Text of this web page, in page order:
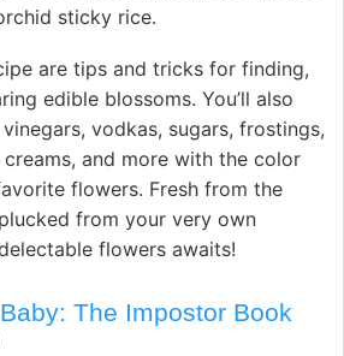
sticky rice.
are tips and tricks for finding,
edible blossoms. You’ll also
vodkas, sugars, frostings,
creams, and more with the color
flowers. Fresh from the
from your very own
flowers awaits!
The Impostor Book